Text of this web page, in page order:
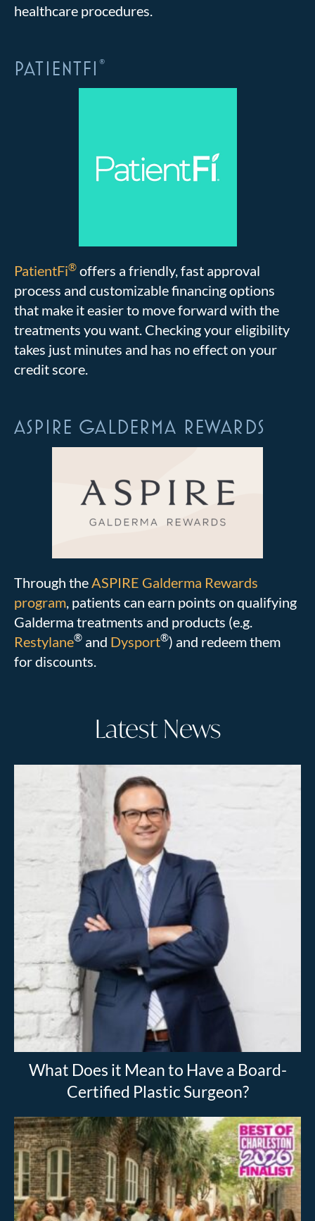
healthcare procedures.
PATIENTFI ®
PatientFi® offers a friendly, fast approval
process and customizable financing options
that make it easier to move forward with the
treatments you want. Checking your eligibility
takes just minutes and has no effect on your
credit score.
ASPIRE GALDERMA REWARDS
Through theASPIRE Galderma Rewards
program, patients can earn points on qualifying
Galderma treatments and products (e.g.
Restylane® and Dysport®) and redeem them
for discounts.
Latest News
What Does it Mean to Have a Board-
Certified Plastic Surgeon?